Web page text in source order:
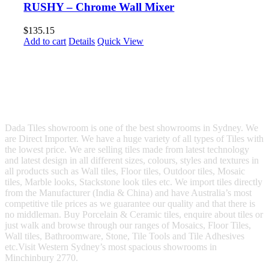
RUSHY – Chrome Wall Mixer
$135.15
Add to cart Details Quick View
Dada Tiles showroom is one of the best showrooms in Sydney. We
are Direct Importer. We have a huge variety of all types of Tiles with
the lowest price. We are selling tiles made from latest technology
and latest design in all different sizes, colours, styles and textures in
all products such as Wall tiles, Floor tiles, Outdoor tiles, Mosaic
tiles, Marble looks, Stackstone look tiles etc. We import tiles directly
from the Manufacturer (India & China) and have Australia’s most
competitive tile prices as we guarantee our quality and that there is
no middleman. Buy Porcelain & Ceramic tiles, enquire about tiles or
just walk and browse through our ranges of Mosaics, Floor Tiles,
Wall tiles, Bathroomware, Stone, Tile Tools and Tile Adhesives
etc.Visit Western Sydney’s most spacious showrooms in
Minchinbury 2770.